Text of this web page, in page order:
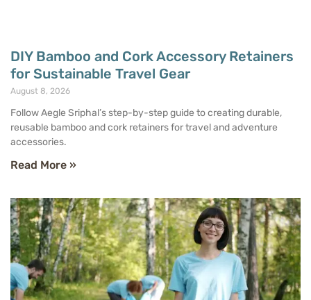
DIY Bamboo and Cork Accessory Retainers
for Sustainable Travel Gear
August 8, 2026
Follow Aegle Sriphal’s step-by-step guide to creating durable,
reusable bamboo and cork retainers for travel and adventure
accessories.
Read More »